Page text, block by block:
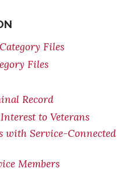
Files
Files
Record
to Veterans
with Service-Connected
Members